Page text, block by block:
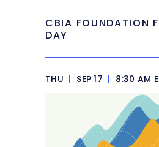
CBIA FOUNDATION
DAY
THU | SEP 17 | 8:30 AM